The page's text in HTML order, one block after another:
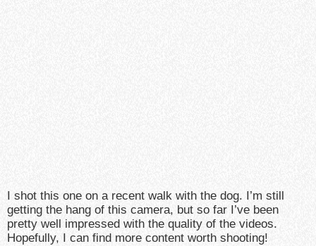
I shot this one on a recent walk with the dog. I’m still
getting the hang of this camera, but so far I’ve been
pretty well impressed with the quality of the videos.
Hopefully, I can find more content worth shooting!